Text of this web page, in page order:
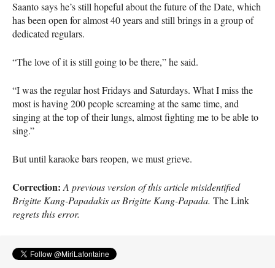
Saanto says he’s still hopeful about the future of the Date, which
has been open for almost 40 years and still brings in a group of
dedicated regulars.
“The love of it is still going to be there,” he said.
“I was the regular host Fridays and Saturdays. What I miss the
most is having 200 people screaming at the same time, and
singing at the top of their lungs, almost fighting me to be able to
sing.”
But until karaoke bars reopen, we must grieve.
Correction: A previous version of this article misidentified
Brigitte Kang-Papadakis as Brigitte Kang-Papada. The Link
regrets this error.